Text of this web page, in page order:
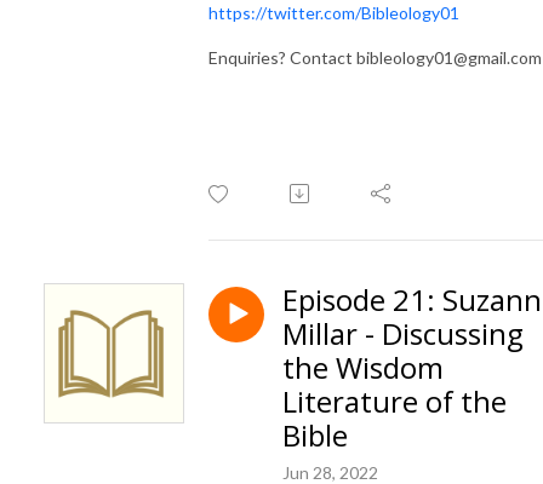
https://twitter.com/Bibleology01
Enquiries? Contact bibleology01@gmail.com
Episode 21:
Millar - Discussing
the Wisdom
Literature of the
Bible
Jun 28, 2022